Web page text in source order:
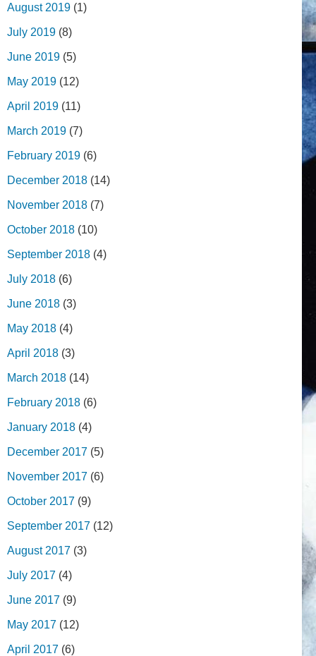
August 2019 (1)
July 2019 (8)
June 2019 (5)
May 2019 (12)
April 2019 (11)
March 2019 (7)
February 2019 (6)
December 2018 (14)
November 2018 (7)
October 2018 (10)
September 2018 (4)
July 2018 (6)
June 2018 (3)
May 2018 (4)
April 2018 (3)
March 2018 (14)
February 2018 (6)
January 2018 (4)
December 2017 (5)
November 2017 (6)
October 2017 (9)
September 2017 (12)
August 2017 (3)
July 2017 (4)
June 2017 (9)
May 2017 (12)
April 2017 (6)